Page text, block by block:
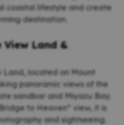
coastal lifestyle and create
destination.
View Land &
Land, located on Mount
panoramic views of the
sandbar and Miyazu Bay.
to Heaven” view, it is
and sightseeing.